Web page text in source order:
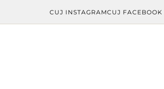
CUJ INSTAGRAMCUJ FACEBOOK